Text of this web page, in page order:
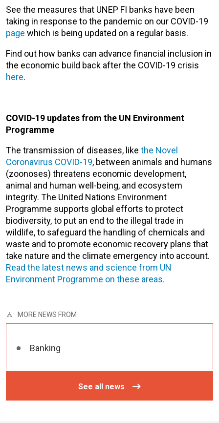
See the measures that UNEP FI banks have been
taking in response to the pandemic on our COVID-19
page which is being updated on a regular basis.
Find out how banks can advance financial inclusion in
the economic build back after the COVID-19 crisis
here.
COVID-19 updates from the UN Environment
Programme
The transmission of diseases, like the Novel
Coronavirus COVID-19, between animals and humans
(zoonoses) threatens economic development,
animal and human well-being, and ecosystem
integrity. The United Nations Environment
Programme supports global efforts to protect
biodiversity, to put an end to the illegal trade in
wildlife, to safeguard the handling of chemicals and
waste and to promote economic recovery plans that
take nature and the climate emergency into account.
Read the latest news and science from UN
Environment Programme on these areas.
MORE NEWS FROM
Banking
See all news